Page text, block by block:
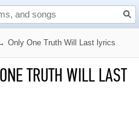
Only One Truth Will Last lyrics
TRUTH WILL LAST